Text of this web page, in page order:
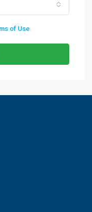
of Use